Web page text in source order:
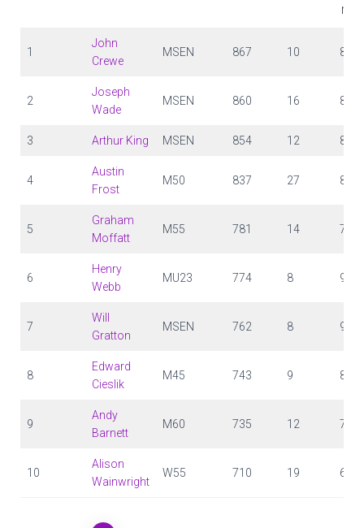
1
John
Crewe
MSEN 867 10 87
2
Joseph
Wade
MSEN 860 16 84
3 Arthur King MSEN 854 12 84
4
Austin
Frost
M50 837 27 81
5
Graham
Moffatt
M55 781 14 71
6
Henry
Webb
MU23 774 8 97
7
Will
Gratton
MSEN 762 8 95
8
Edward
Cieslik
M45 743 9 83
9
Andy
Barnett
M60 735 12 72
10
Alison
Wainwright
W55 710 19 67